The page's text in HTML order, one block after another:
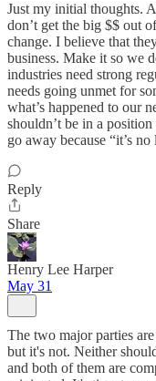
Just my initial thoughts.
don’t get the big $$ out
change. I believe that
business. Make it so we
industries need strong
needs going unmet for
what’s happened to our
shouldn’t be in a
go away because “it’s
Reply
Share
Henry Lee Harper
May 31
The two major parties
but it's not. Neither
and both of them are